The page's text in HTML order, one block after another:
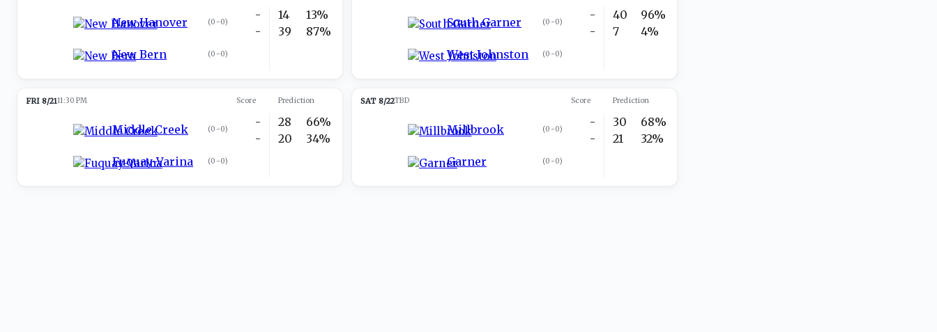
New Hanover (0-0)
New Bern (0-0)
-
-
14
39
13%
87%
South Garner (0-0)
West Johnston (0-0)
-
-
40
7
96%
4%
FRI 8/2111:30 PM Score Prediction
Middle Creek (0-0)
Fuquay-Varina (0-0)
-
-
28
20
66%
34%
SAT 8/22TBD Score Prediction
Millbrook (0-0)
Garner (0-0)
-
-
30
21
68%
32%